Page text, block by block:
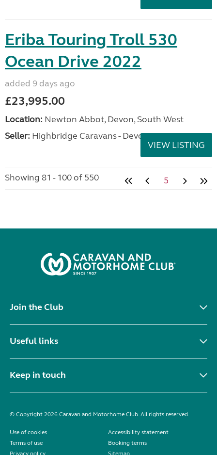
Eriba Touring Troll 530
Ocean Drive 2022
added 9 days ago
£23,995.00
Location: Newton Abbot, Devon, South West
Seller: Highbridge Caravans - Devon
VIEW LISTING
Showing 81 - 100 of 550 5
Join the Club
Useful links
Keep in touch
© Copyright 2026 Caravan and Motorhome Club. All rights reserved.
Use of cookies
Accessibility statement
Terms of use
Booking terms
Privacy policy
Sitemap